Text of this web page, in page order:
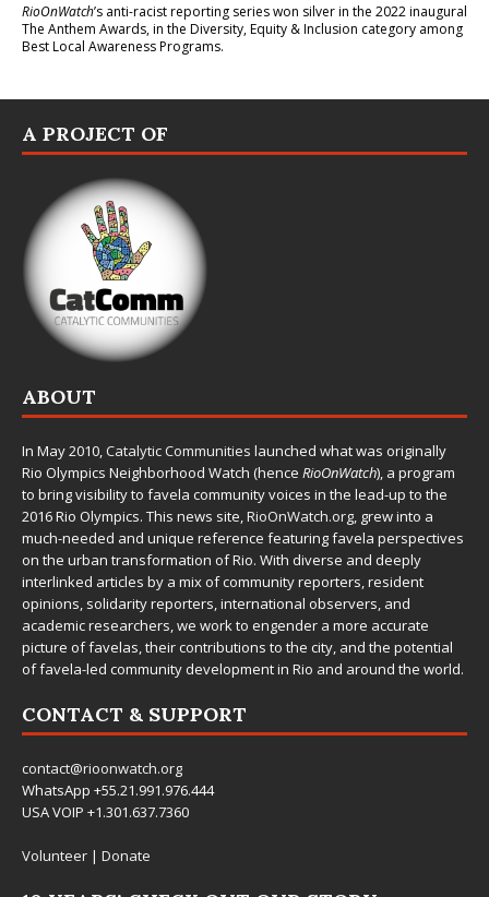
RioOnWatch’s anti-racist reporting serieswon silver in the 2022 inaugural
The Anthem Awards, in the Diversity, Equity & Inclusion category among
Best Local Awareness Programs.
A PROJECT OF
ABOUT
In May 2010,Catalytic Communities launched what was originally
Rio Olympics Neighborhood Watch (hence RioOnWatch), a program
to bring visibility to favela community voices in the lead-up to the
2016 Rio Olympics. This news site,RioOnWatch.org, grew into a
much-needed and unique reference featuring favela perspectives
on the urban transformation of Rio. With diverse and deeply
interlinked articles by a mix of community reporters, resident
opinions, solidarity reporters, international observers, and
academic researchers, we work to engender a more accurate
picture of favelas, their contributions to the city, and the potential
of favela-led community development in Rio and around the world.
CONTACT & SUPPORT
contact@rioonwatch.org
WhatsApp +55.21.991.976.444
USA VOIP +1.301.637.7360
Volunteer | Donate